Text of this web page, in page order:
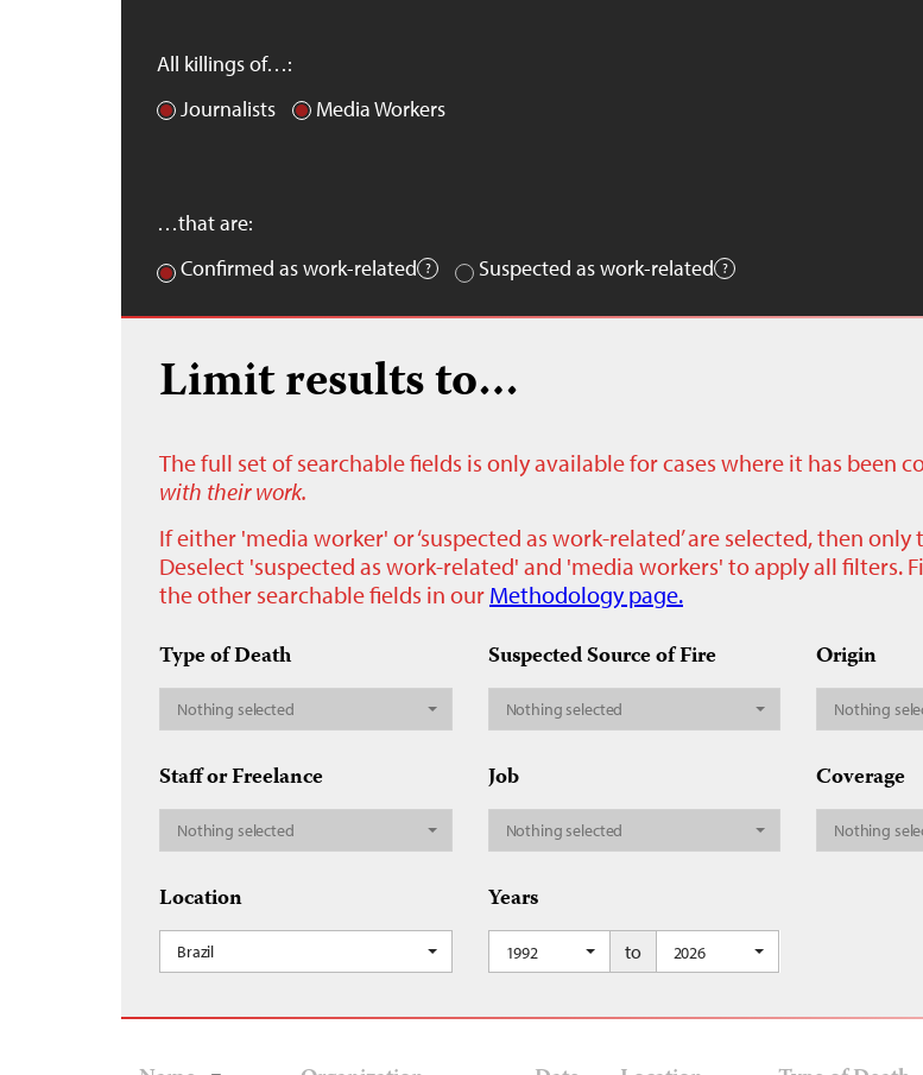
All killings of…:
Journalists
Media Workers
…that are:
Confirmed as work-related
Suspected as work-related
Limit results to…
The full set of searchable fields is only available for cases where it has been
with their work.
If either 'media worker' or ‘suspected as work-related’ are selected, then
Deselect 'suspected as work-related' and 'media workers' to apply all filters.
the other searchable fields in our Methodology page.
Type of Death
Nothing selected
Suspected Source of Fire
Nothing selected
Origin
Nothing
Staff or Freelance
Nothing selected
Job
Nothing selected
Coverage
Nothing
Location
Brazil
Years
1992 to 2026